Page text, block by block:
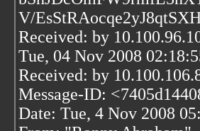
V/
Received: by
Tue, 04 Nov 2008
Received: by
Message-ID:
Date: Tue, 4 Nov 2008